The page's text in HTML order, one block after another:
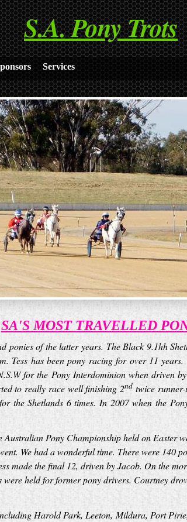
S.A. Pony Trots
Services
SA'S MOST TRAVELLED
ponies of the latter years. The Black 9.1hh
Tess has been pony racing for over 11
for the Pony Interdominion when driven
to really race well finishing 2nd twice
the Shetlands 6 times. In 2007 when the
Pony Championship held on Easter
We had a wonderful time. There were 140
made the final 12, driven by Jacob. On the
held for former pony drivers. Courtney
Harold Park, Leeton, Mildura, Port